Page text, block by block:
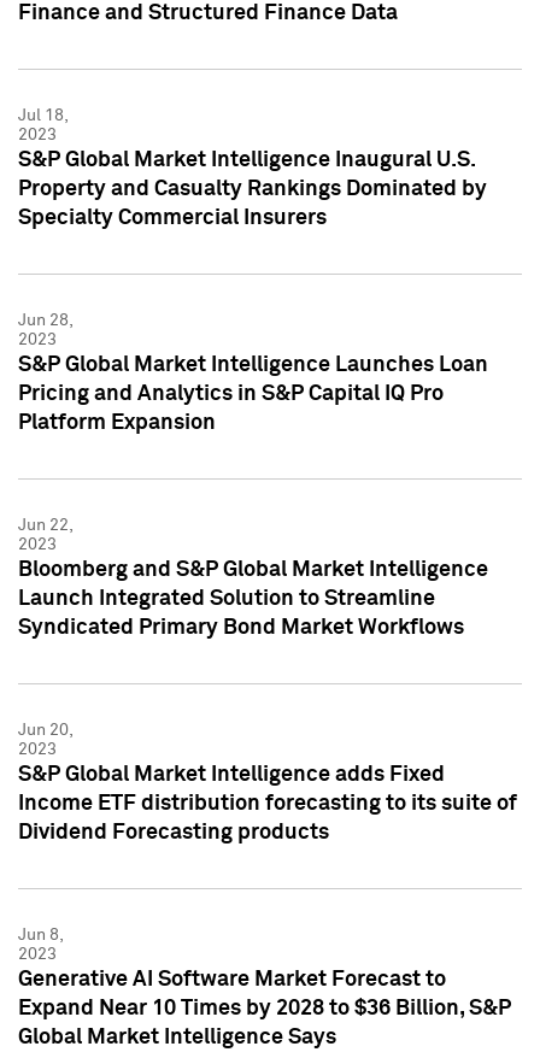
Finance and Structured Finance Data
Jul 18,
2023
S&P Global Market Intelligence Inaugural U.S.
Property and Casualty Rankings Dominated by
Specialty Commercial Insurers
Jun 28,
2023
S&P Global Market Intelligence Launches Loan
Pricing and Analytics in S&P Capital IQ Pro
Platform Expansion
Jun 22,
2023
Bloomberg and S&P Global Market Intelligence
Launch Integrated Solution to Streamline
Syndicated Primary Bond Market Workflows
Jun 20,
2023
S&P Global Market Intelligence adds Fixed
Income ETF distribution forecasting to its suite of
Dividend Forecasting products
Jun 8,
2023
Generative AI Software Market Forecast to
Expand Near 10 Times by 2028 to $36 Billion, S&P
Global Market Intelligence Says